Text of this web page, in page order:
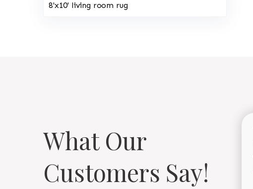
8'x10' living room rug
What Our
Customers Say!